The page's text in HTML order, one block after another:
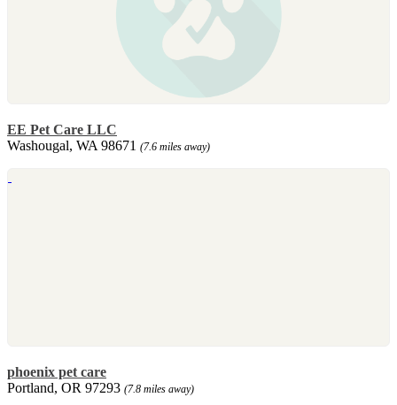
EE Pet Care LLC
Washougal, WA 98671 (7.6 miles away)
phoenix pet care
Portland, OR 97293 (7.8 miles away)